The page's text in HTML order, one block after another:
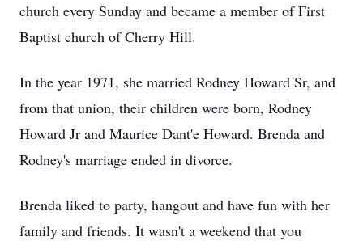
church every Sunday and became a member of First
Baptist church of Cherry Hill.
In the year 1971, she married Rodney Howard Sr, and
from that union, their children were born, Rodney
Howard Jr and Maurice Dant'e Howard. Brenda and
Rodney's marriage ended in divorce.
Brenda liked to party, hangout and have fun with her
family and friends. It wasn't a weekend that you